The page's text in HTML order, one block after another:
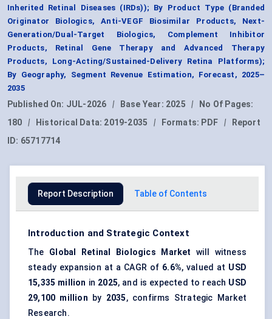
Inherited Retinal Diseases (IRDs)); By Product Type (Branded
Originator Biologics, Anti-VEGF Biosimilar Products, Next-
Generation/Dual-Target Biologics, Complement Inhibitor
Products, Retinal Gene Therapy and Advanced Therapy
Products, Long-Acting/Sustained-Delivery Retina Platforms);
By Geography, Segment Revenue Estimation, Forecast, 2025–
2035
Published On: JUL-2026 | Base Year: 2025 |
No Of Pages:
180
| Historical Data: 2019-2035 | Formats: PDF |
Report
ID: 65717714
Report Description Table of Contents
Introduction and Strategic Context
The Global Retinal Biologics Market will witness
steady expansion at a CAGR of 6.6%, valued at USD
15,335 million in 2025, and is expected to reach USD
29,100 million by 2035, confirms Strategic Market
Research.